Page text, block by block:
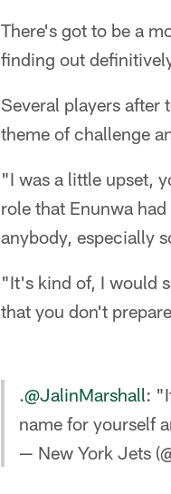
There's got to be a
finding out
Several players
theme of challenge
"I was a little upset,
role that Enunwa
anybody, especially
"It's kind of, I would
that you don't
.@JalinMarshall:
name for yourself
— New York Jets